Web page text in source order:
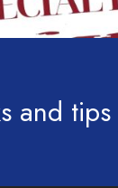
and tips